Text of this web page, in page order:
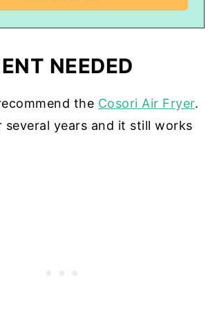
NEEDED
the Cosori Air Fryer.
several years and it still works